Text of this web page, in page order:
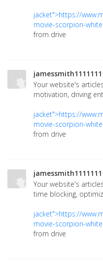
jacket">https://
movie-scorpion-
from drive
Your website's
motivation, driving
jacket">https://
movie-scorpion-
from drive
Your website's
time blocking,
jacket">https://
movie-scorpion-
from drive